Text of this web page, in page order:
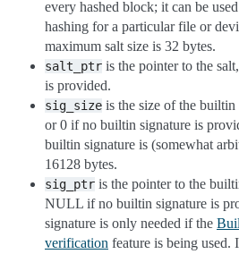
every hashed block; it can be
hashing for a particular file or
maximum salt size is 32 bytes.
salt_ptr is the pointer to the
is provided.
sig_size is the size of the builtin
or 0 if no builtin signature is
builtin signature is (somewhat
16128 bytes.
sig_ptr is the pointer to the
NULL if no builtin signature is
signature is only needed if the
verification feature is being used.